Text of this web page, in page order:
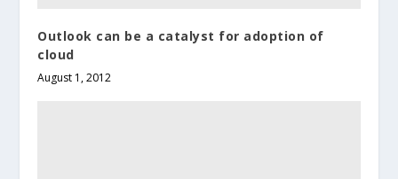
Outlook can be a catalyst for adoption of
cloud
August 1, 2012